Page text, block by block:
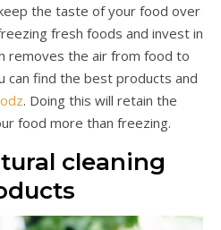
the taste of your food over
fresh foods and invest in
removes the air from food to
can find the best products and
. Doing this will retain the
food more than freezing.
cleaning